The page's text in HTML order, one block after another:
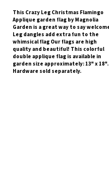
This Crazy Leg Christmas Flamingo
Applique garden flag by Magnolia
Garden is a great way to say welcome.
Leg dangles add extra fun to the
whimsical flag Our flags are high
quality and beautiful! This colorful
double applique flag is available in
garden size approximately: 13" x 18".
Hardware sold separately.